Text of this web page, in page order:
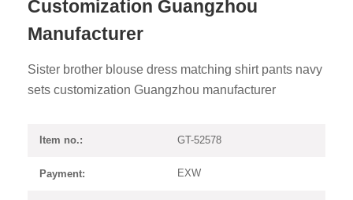
Customization Guangzhou
Manufacturer
Sister brother blouse dress matching shirt pants navy
sets customization Guangzhou manufacturer
Item no.: GT-52578
Payment: EXW